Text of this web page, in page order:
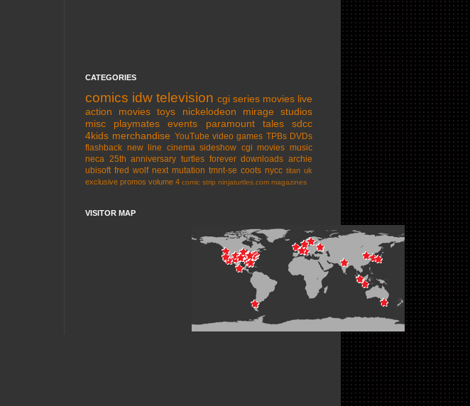
CATEGORIES
comics idw television cgi series movies live
action movies toys nickelodeon
mirage studios
misc
playmates events paramount tales
sdcc
4kids merchandise YouTube video games TPBs DVDs
flashback new line cinema sideshow cgi movies music
neca 25th anniversary turtles forever downloads archie
ubisoft fred wolf next mutation tmnt-se coots nycc titan uk
exclusive promos volume 4 comic strip ninjaturtles.com magazines
VISITOR MAP